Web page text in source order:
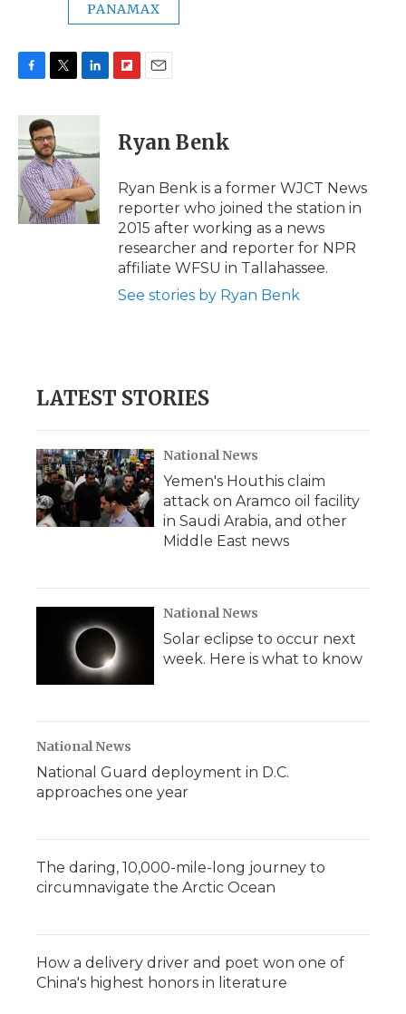
PANAMAX
c
e
b
o
o
k
i
t
t
e
r
n
e
I
n
p
b
a
d
i
l
Ryan Benk
Ryan Benk is a former WJCT News
reporter who joined the station in
2015 after working as a news
researcher and reporter for NPR
affiliate WFSU in Tallahassee.
See stories by Ryan Benk
LATEST STORIES
National News
Yemen's Houthis claim
attack on Aramco oil facility
in Saudi Arabia, and other
Middle East news
National News
Solar eclipse to occur next
week. Here is what to know
National News
National Guard deployment in D.C.
approaches one year
The daring, 10,000-mile-long journey to
circumnavigate the Arctic Ocean
How a delivery driver and poet won one of
China's highest honors in literature